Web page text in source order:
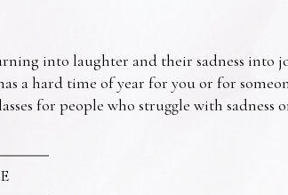
into laughter and their sadness into
a hard time of year for you or for
for people who struggle with sadness